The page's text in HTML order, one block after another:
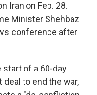
Iran on Feb. 28.
Minister Shehbaz
conference after
start of a 60-day
to end the war,